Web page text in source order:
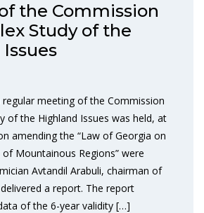
the Commission
Study of the
regular meeting of the Commission
of the Highland Issues was held, at
amending the “Law of Georgia on
Mountainous Regions” were
Avtandil Arabuli, chairman of
a report. The report
of the 6-year validity […]